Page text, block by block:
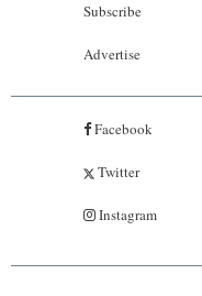
Subscribe
Advertise
Facebook
Twitter
Instagram